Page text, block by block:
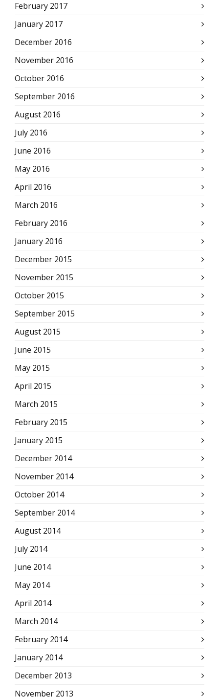
February 2017
January 2017
December 2016
November 2016
October 2016
September 2016
August 2016
July 2016
June 2016
May 2016
April 2016
March 2016
February 2016
January 2016
December 2015
November 2015
October 2015
September 2015
August 2015
June 2015
May 2015
April 2015
March 2015
February 2015
January 2015
December 2014
November 2014
October 2014
September 2014
August 2014
July 2014
June 2014
May 2014
April 2014
March 2014
February 2014
January 2014
December 2013
November 2013